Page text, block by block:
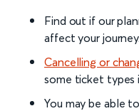
Find out if our
affect your journey.
Cancelling or
some ticket types
You may be able